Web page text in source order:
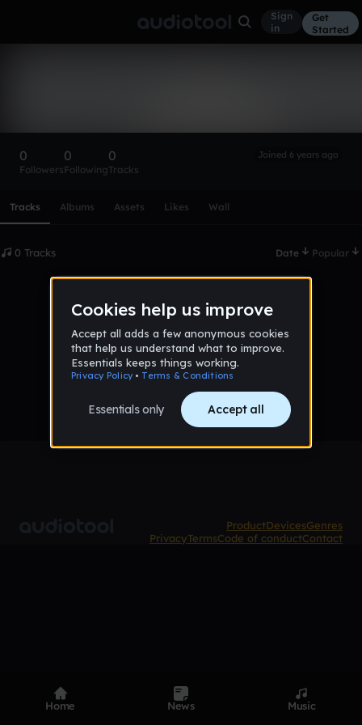
Sign
in
Get
Started
0
Followers
0
Following
0
Tracks
Joined 6 years ago
Tracks Albums Assets Likes Wall
0 Tracks Date Popular
No tracks published yet
ProductDevicesGenres
PrivacyTermsCode of conductContact
Home News Music